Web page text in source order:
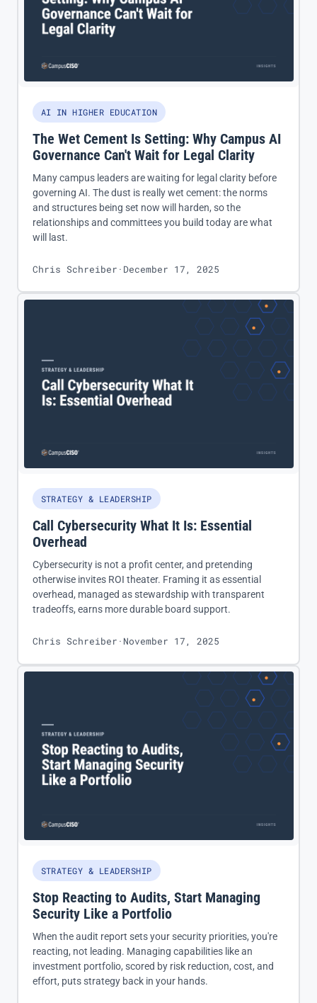
AI IN HIGHER EDUCATION
The Wet Cement Is Setting: Why Campus AI
Governance Can't Wait for Legal Clarity
Many campus leaders are waiting for legal clarity before
governing AI. The dust is really wet cement: the norms
and structures being set now will harden, so the
relationships and committees you build today are what
will last.
Chris Schreiber · December 17, 2025
STRATEGY & LEADERSHIP
Call Cybersecurity What It Is: Essential
Overhead
Cybersecurity is not a profit center, and pretending
otherwise invites ROI theater. Framing it as essential
overhead, managed as stewardship with transparent
tradeoffs, earns more durable board support.
Chris Schreiber · November 17, 2025
STRATEGY & LEADERSHIP
Stop Reacting to Audits, Start Managing
Security Like a Portfolio
When the audit report sets your security priorities, you're
reacting, not leading. Managing capabilities like an
investment portfolio, scored by risk reduction, cost, and
effort, puts strategy back in your hands.